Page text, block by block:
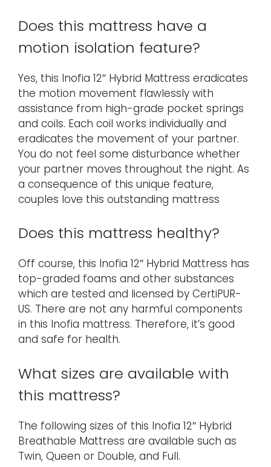
Does this mattress have a
motion isolation feature?
Yes, this Inofia 12″ Hybrid Mattress eradicates
the motion movement flawlessly with
assistance from high-grade pocket springs
and coils. Each coil works individually and
eradicates the movement of your partner.
You do not feel some disturbance whether
your partner moves throughout the night. As
a consequence of this unique feature,
couples love this outstanding mattress
Does this mattress healthy?
Off course, this Inofia 12″ Hybrid Mattress has
top-graded foams and other substances
which are tested and licensed by CertiPUR-
US. There are not any harmful components
in this Inofia mattress. Therefore, it’s good
and safe for health.
What sizes are available with
this mattress?
The following sizes of this Inofia 12″ Hybrid
Breathable Mattress are available such as
Twin, Queen or Double, and Full.